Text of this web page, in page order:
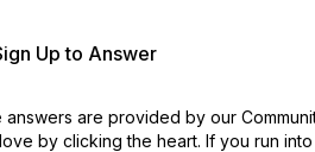
Up to Answer
answers are provided by our
by clicking the heart. If you run